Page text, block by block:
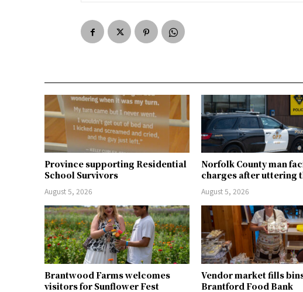
Province supporting Residential
School Survivors
August 5, 2026
Norfolk County man
charges after uttering
August 5, 2026
Brantwood Farms welcomes
visitors for Sunflower Fest
Vendor market fills
Brantford Food Bank